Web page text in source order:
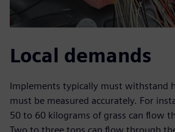
Local demands
Implements typically must withstand
must be measured accurately. For
50 to 60 kilograms of grass can flow